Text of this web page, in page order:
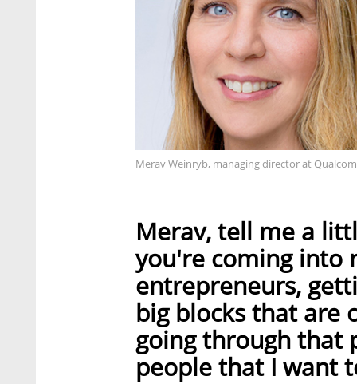
Merav Weinryb, managing director at
Merav, tell me a
you're coming into
entrepreneurs,
big blocks that are
going through that
people that I want